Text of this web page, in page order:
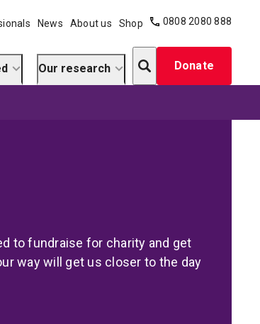
News About us Shop 0808 2080 888
Our research Search Donate
to fundraise for charity and get
way will get us closer to the day